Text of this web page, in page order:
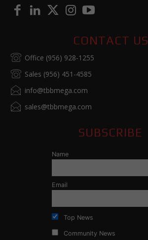
CONTACT US
Office (956) 928-1255
Sales (956) 451-4585
info@tbbmega.com
sales@tbbmega.com
SUBSCRIBE
Name
Email
Top News
Community News